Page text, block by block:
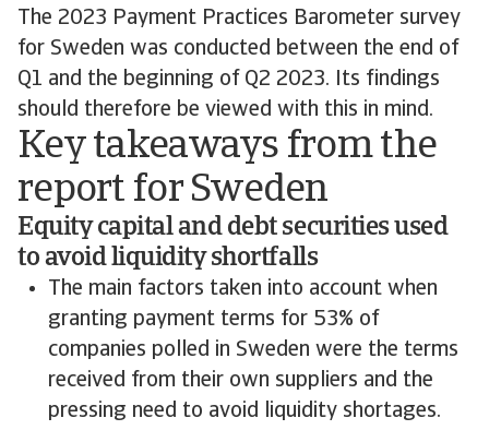
The 2023 Payment Practices Barometer survey
for Sweden was conducted between the end of
Q1 and the beginning of Q2 2023. Its findings
should therefore be viewed with this in mind.
Key takeaways from the
report for Sweden
Equity capital and debt securities used
to avoid liquidity shortfalls
The main factors taken into account when
granting payment terms for 53% of
companies polled in Sweden were the terms
received from their own suppliers and the
pressing need to avoid liquidity shortages.